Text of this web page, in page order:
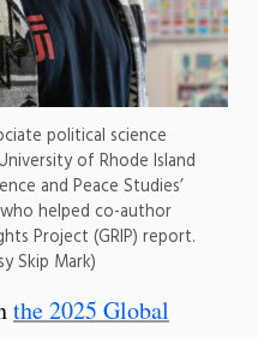
political science
of Rhode Island
and Peace Studies’
helped co-author
Project (GRIP) report.
Skip Mark)
the 2025 Global